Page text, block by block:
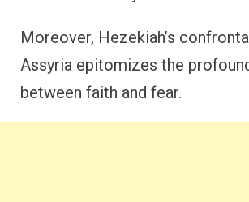
Moreover, Hezekiah’s
Assyria epitomizes the
between faith and fear.